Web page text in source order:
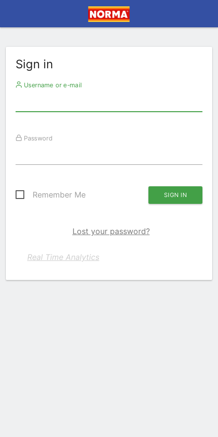
Sign in
Username or e-mail
Password
Remember Me
Lost your password?
Real Time Analytics